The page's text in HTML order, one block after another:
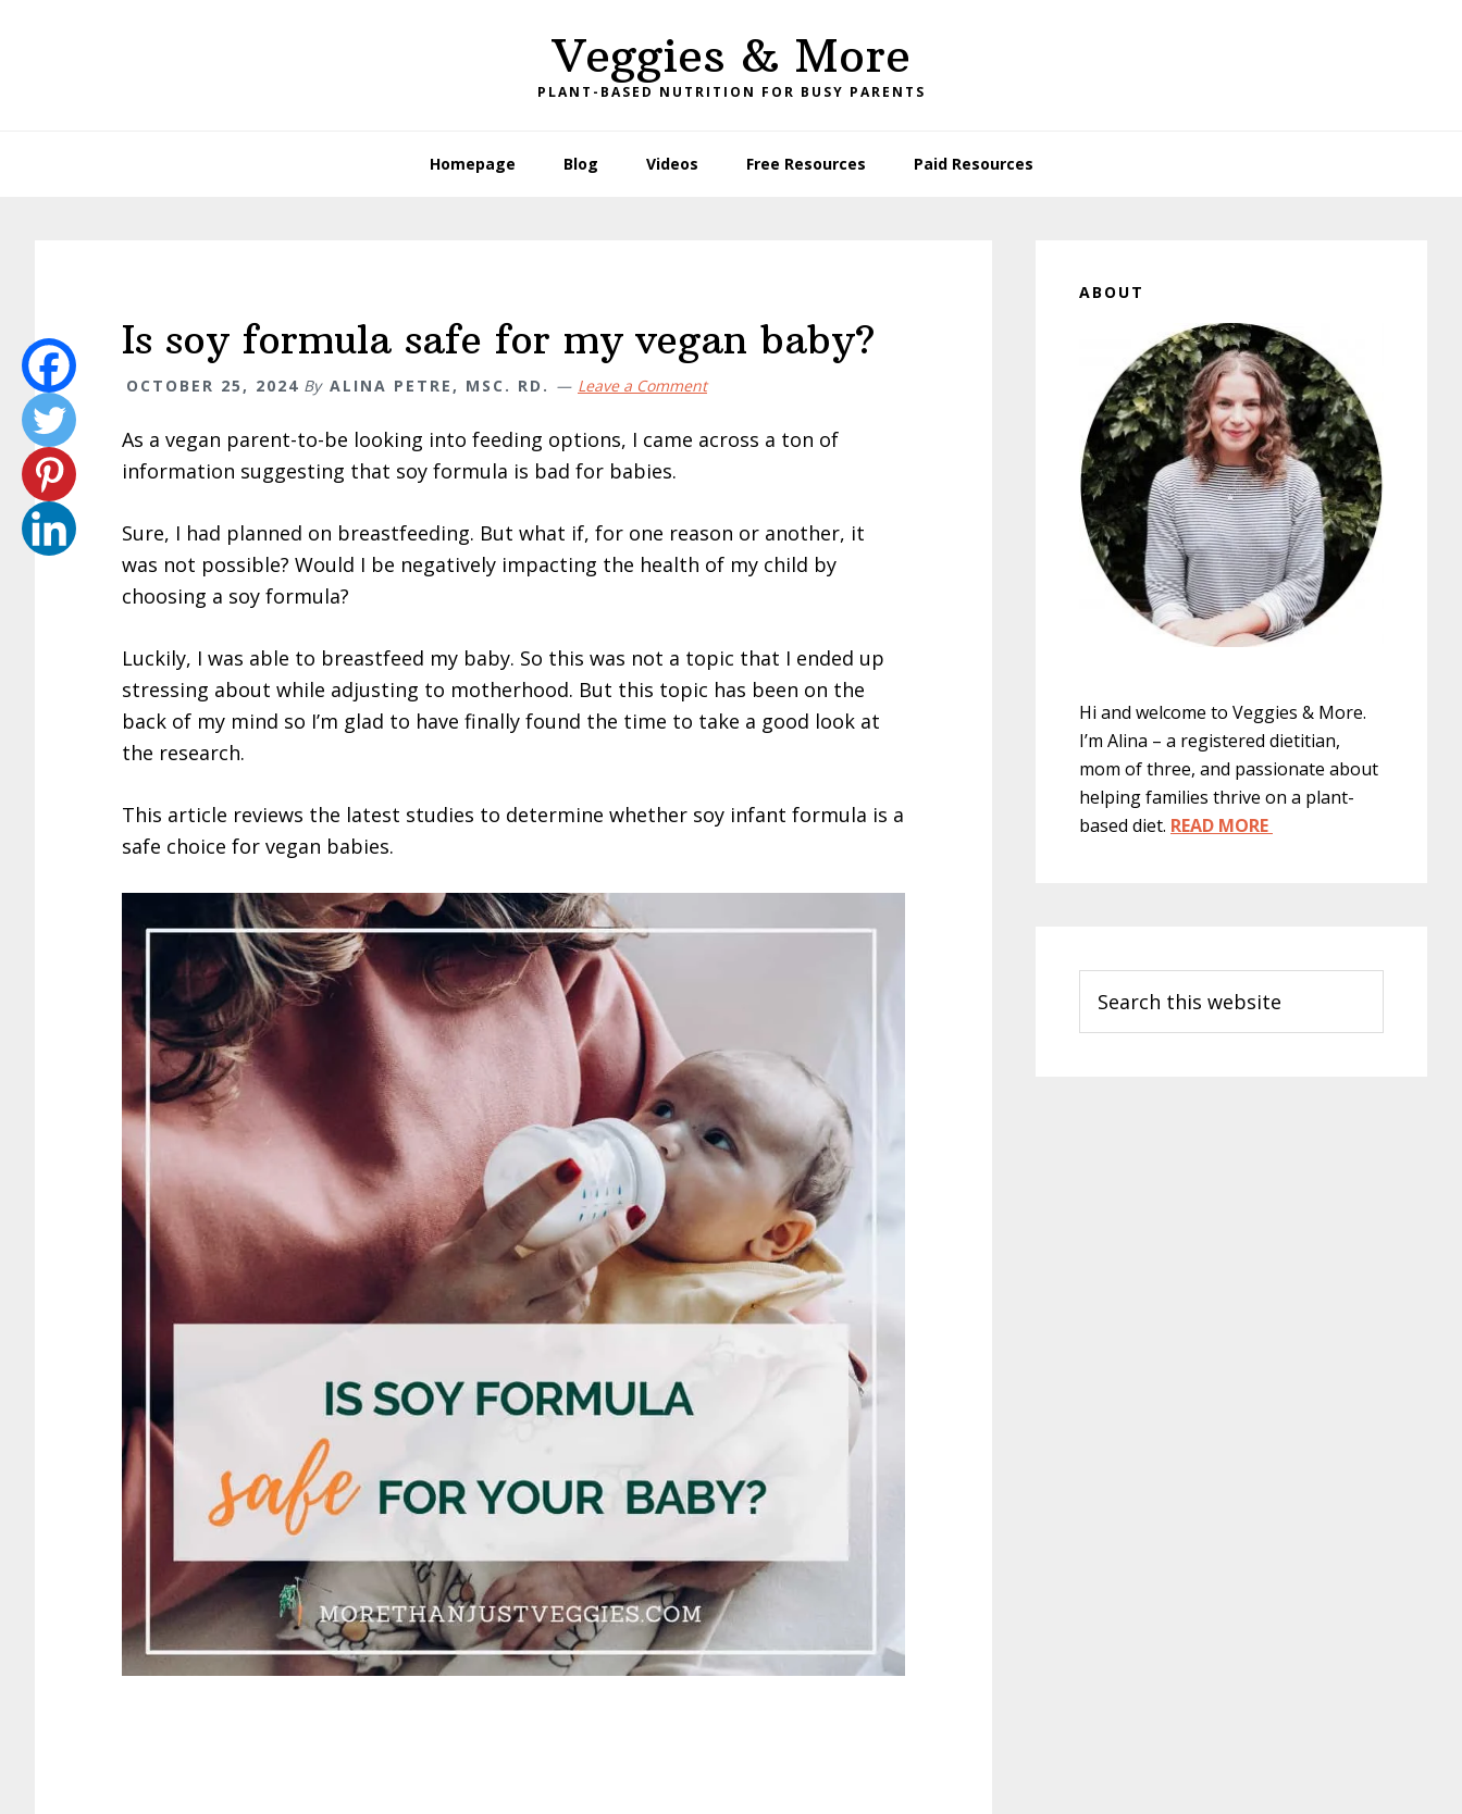
Veggies & More
PLANT-BASED NUTRITION FOR BUSY PARENTS
Homepage Blog Videos Free Resources Paid Resources
Is soy formula safe for my vegan baby?
OCTOBER 25, 2024 By ALINA PETRE, MSC. RD. Leave a Comment
As a vegan parent-to-be looking into feeding options, I came across a ton of
information suggesting that soy formula is bad for babies.
Sure, I had planned on breastfeeding. But what if, for one reason or another, it
was not possible? Would I be negatively impacting the health of my child by
choosing a soy formula?
Luckily, I was able to breastfeed my baby. So this was not a topic that I ended up
stressing about while adjusting to motherhood. But this topic has been on the
back of my mind so I’m glad to have finally found the time to take a good look at
the research.
This article reviews the latest studies to determine whether soy infant formula is a
safe choice for vegan babies.
Sidebar
ABOUT
Hi and welcome to Veggies & More.
I’m Alina – a registered dietitian,
mom of three, and passionate about
helping families thrive on a plant-
based diet. READ MORE
this
website